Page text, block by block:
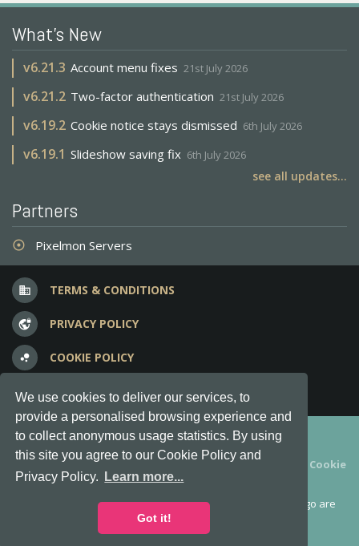
We use cookies to deliver our services, to
provide a personalised browsing experience and
to collect anonymous usage statistics. By using
this site you agree to our Cookie Policy and
Privacy Policy.
Learn more...
Got it!
What's New
v6.21.3 Account menu fixes 21st July 2026
v6.21.2 Two-factor authentication 21st July 2026
v6.19.2 Cookie notice stays dismissed 6th July 2026
v6.19.1 Slideshow saving fix 6th July 2026
see all updates...
Partners
adjust Pixelmon Servers
business TERMS & CONDITIONS
vpn_lock PRIVACY POLICY
bubble_chart COOKIE POLICY
question_answer FREQUENT QUESTIONS
Copyright © 2012-2026, Keksia® · v6.21.3
By using this site you agree to ourTerms & Conditions
Cookie
Policy.
MineServers™, MineServers.com™ and the MineServers™ logo are
all Trademarks of Keksia®